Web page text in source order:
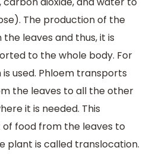
The production of the
leaves and thus, it is
to the whole body. For
used. Phloem transports
the leaves to all the other
it is needed. This
food from the leaves to
plant is called translocation.